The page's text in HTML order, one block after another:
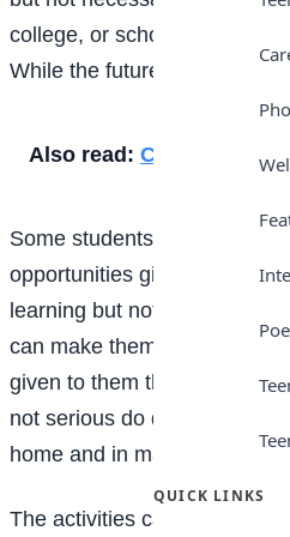
QUICK LINKS
college, or school – is also
While the future means time
Also read: Conflict
Some students who are in
opportunities given to them
learning but not in any
can make them succeed.
given to them they don`t
not serious do different kinds
home and in many places.
The activities carried out by